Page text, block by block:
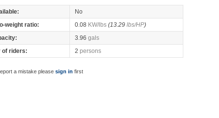
No
weight ratio:
0.08 KW/lbs (13.29 lbs/HP)
3.96 gals
of riders:
2 persons
a mistake please sign in first